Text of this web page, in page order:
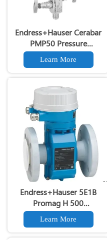
Endress+Hauser Cerabar
PMP50 Pressure
Transmitter 4-20mA HART
Industrial Pressure
Transmitter
Learn More
Endress+Hauser 5E1B
Promag H 500
Electromagnetic Flow Meter
Proline Promag H500 5E1B
Clamp-Type Hygienic Flow
Learn More